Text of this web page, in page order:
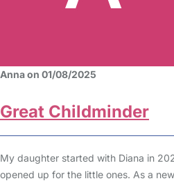
Anna on 01/08/2025
Great Childminder
My daughter started with Diana in
opened up for the little ones. As a